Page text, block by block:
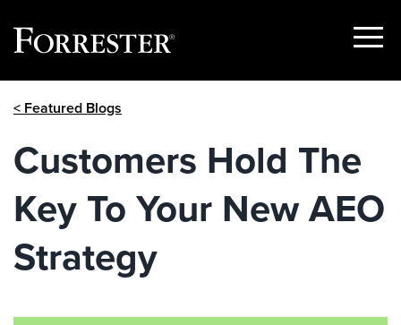
Show
< Featured Blogs
Customers Hold The
Key To Your New AEO
Strategy